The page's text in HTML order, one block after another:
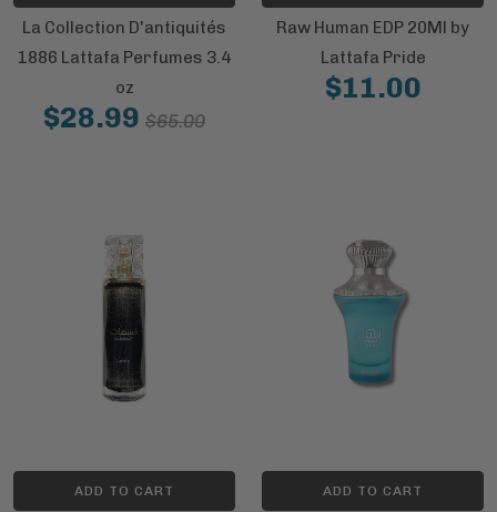
La Collection D'antiquités
1886 Lattafa Perfumes 3.4
oz
$28.99 $65.00
Raw Human EDP 20Ml by
Lattafa Pride
$11.00
ADD TO CART ADD TO CART